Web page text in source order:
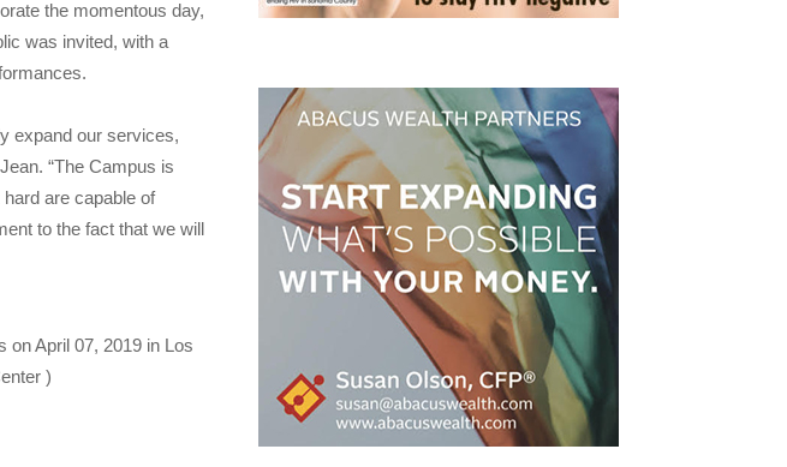
the momentous day,
was invited, with a
expand our services,
“The Campus is
are capable of
to the fact that we will
on April 07, 2019 in Los
)